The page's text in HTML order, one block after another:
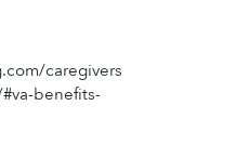
caregivers
benefits-